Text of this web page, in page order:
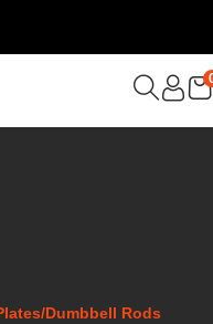
Dumbbell Rods